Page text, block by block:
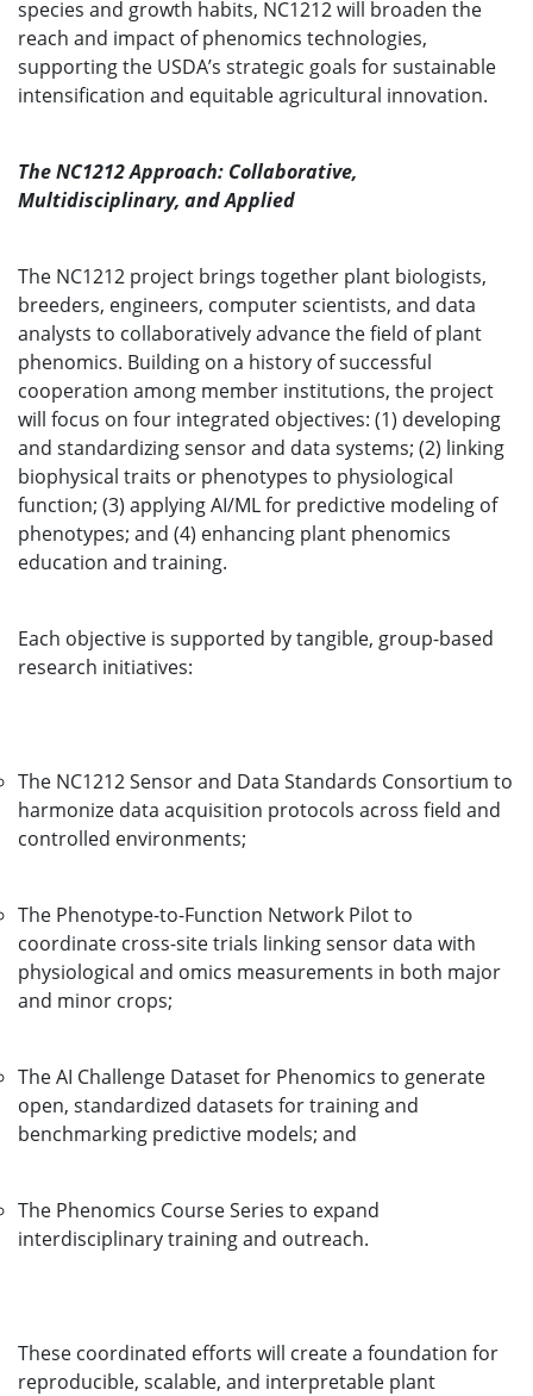
species and growth habits, NC1212 will broaden the
reach and impact of phenomics technologies,
supporting the USDA’s strategic goals for sustainable
intensification and equitable agricultural innovation.
The NC1212 Approach: Collaborative,
Multidisciplinary, and Applied
The NC1212 project brings together plant biologists,
breeders, engineers, computer scientists, and data
analysts to collaboratively advance the field of plant
phenomics. Building on a history of successful
cooperation among member institutions, the project
will focus on four integrated objectives: (1) developing
and standardizing sensor and data systems; (2) linking
biophysical traits or phenotypes to physiological
function; (3) applying AI/ML for predictive modeling of
phenotypes; and (4) enhancing plant phenomics
education and training.
Each objective is supported by tangible, group-based
research initiatives:
The NC1212 Sensor and Data Standards Consortium to
harmonize data acquisition protocols across field and
controlled environments;
The Phenotype-to-Function Network Pilot to
coordinate cross-site trials linking sensor data with
physiological and omics measurements in both major
and minor crops;
The AI Challenge Dataset for Phenomics to generate
open, standardized datasets for training and
benchmarking predictive models; and
The Phenomics Course Series to expand
interdisciplinary training and outreach.
These coordinated efforts will create a foundation for
reproducible, scalable, and interpretable plant